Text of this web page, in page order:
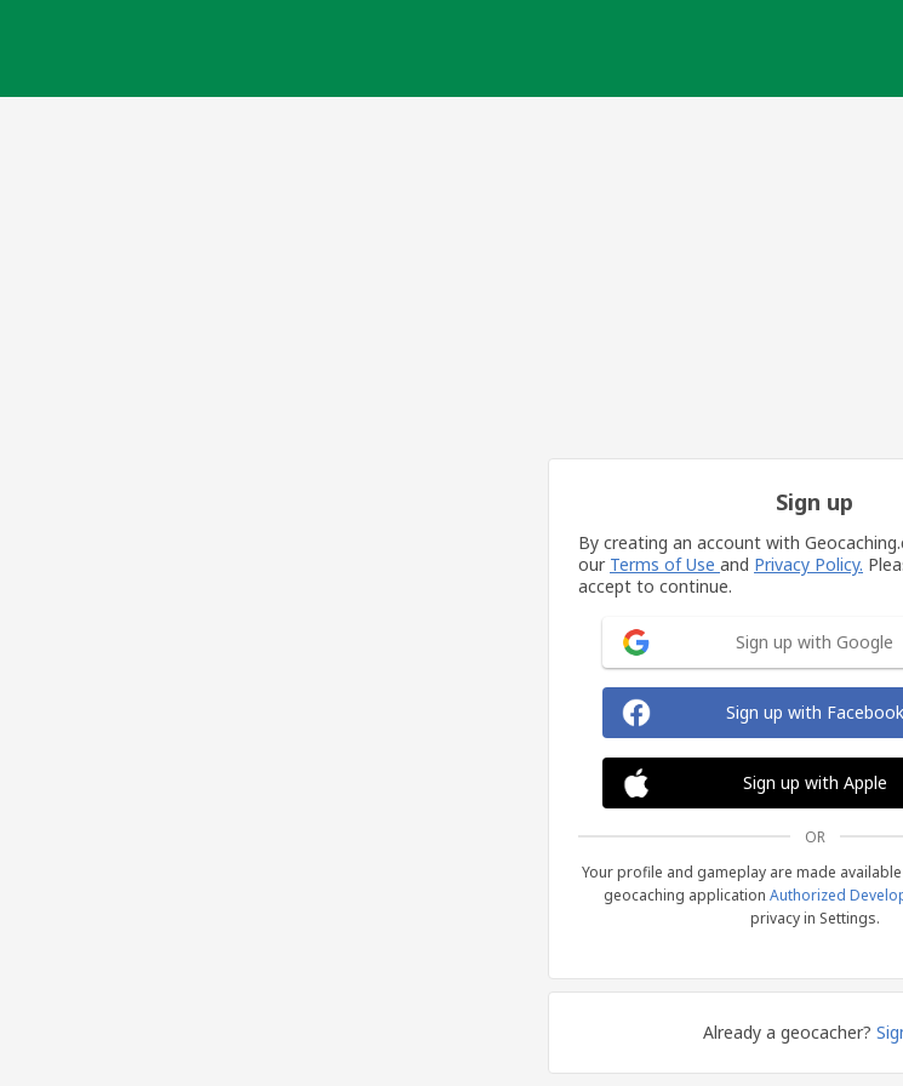
Sign up
By creating an account with
our Terms of Use and Privacy Policy.
accept to continue.
Sign up with Google
Sign up with Facebook
Sign up with Apple
OR
Your profile and gameplay are made
geocaching application Authorized
privacy in Settings.
Already a geocacher?